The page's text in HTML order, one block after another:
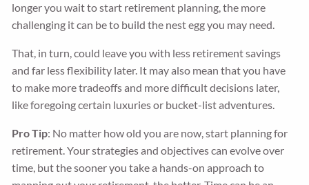
longer you wait to start retirement planning, the more
challenging it can be to build the nest egg you may need.
That, in turn, could leave you with less retirement savings
and far less flexibility later. It may also mean that you have
to make more tradeoffs and more difficult decisions later,
like foregoing certain luxuries or bucket-list adventures.
Pro Tip: No matter how old you are now, start planning for
retirement. Your strategies and objectives can evolve over
time, but the sooner you take a hands-on approach to